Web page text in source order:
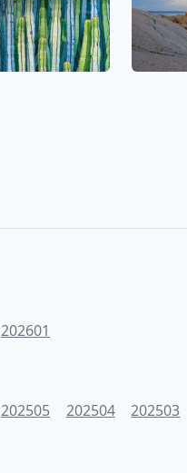
202601
202505 202504 202503